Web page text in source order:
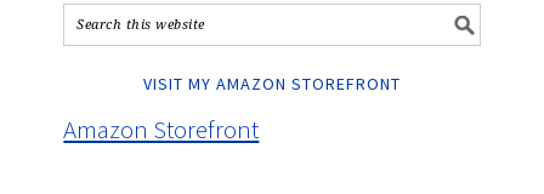
VISIT MY AMAZON STOREFRONT
Amazon Storefront